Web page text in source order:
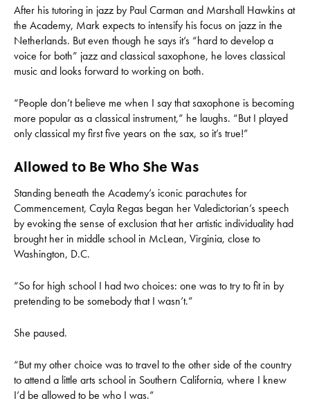
After his tutoring in jazz by Paul Carman and Marshall Hawkins at
the Academy, Mark expects to intensify his focus on jazz in the
Netherlands. But even though he says it’s “hard to develop a
voice for both” jazz and classical saxophone, he loves classical
music and looks forward to working on both.
“People don’t believe me when I say that saxophone is becoming
more popular as a classical instrument,” he laughs. “But I played
only classical my first five years on the sax, so it’s true!”
Allowed to Be Who She Was
Standing beneath the Academy’s iconic parachutes for
Commencement, Cayla Regas began her Valedictorian’s speech
by evoking the sense of exclusion that her artistic individuality had
brought her in middle school in McLean, Virginia, close to
Washington, D.C.
“So for high school I had two choices: one was to try to fit in by
pretending to be somebody that I wasn’t.”
She paused.
“But my other choice was to travel to the other side of the country
to attend a little arts school in Southern California, where I knew
I’d be allowed to be who I was.”